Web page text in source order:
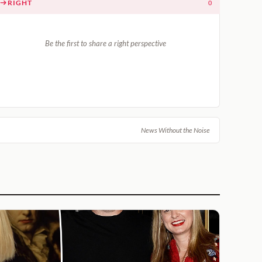
RIGHT 0
Be the first to share a right perspective
News Without the Noise